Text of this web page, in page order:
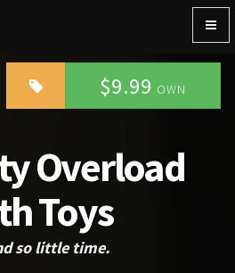
$9.99 OWN
Overload
Toys
so little time.